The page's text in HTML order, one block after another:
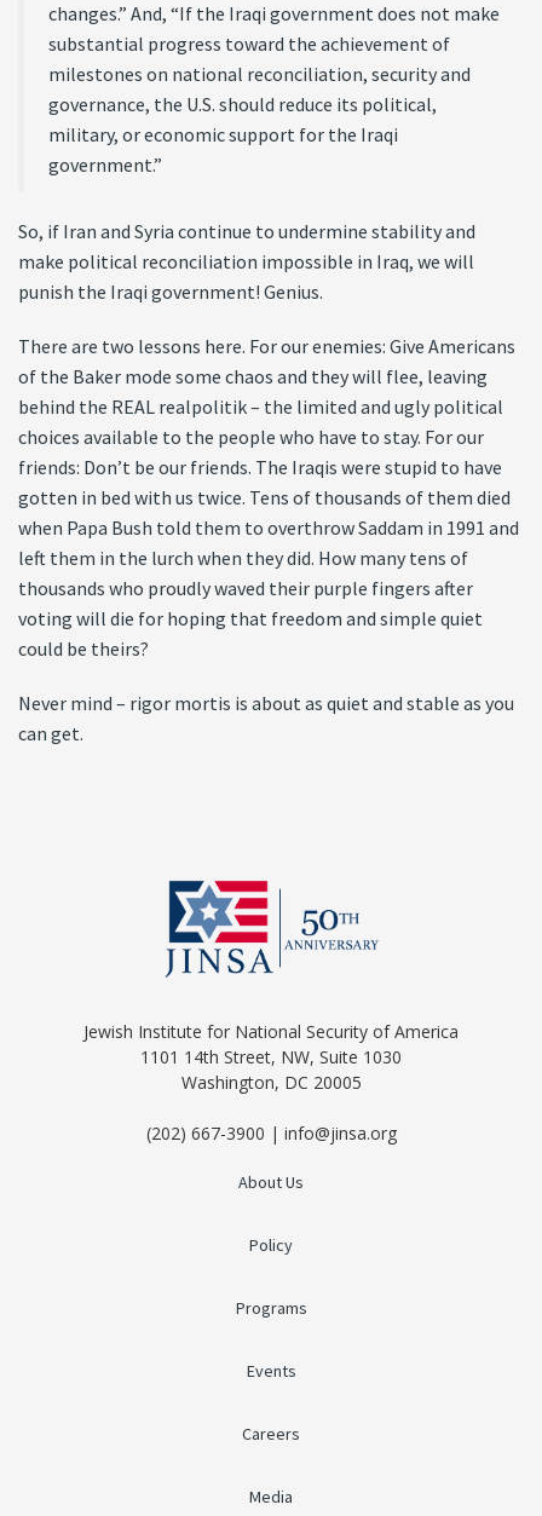
changes.” And, “If the Iraqi government does not make
substantial progress toward the achievement of
milestones on national reconciliation, security and
governance, the U.S. should reduce its political,
military, or economic support for the Iraqi
government.”
So, if Iran and Syria continue to undermine stability and
make political reconciliation impossible in Iraq, we will
punish the Iraqi government! Genius.
There are two lessons here. For our enemies: Give Americans
of the Baker mode some chaos and they will flee, leaving
behind the REAL realpolitik – the limited and ugly political
choices available to the people who have to stay. For our
friends: Don’t be our friends. The Iraqis were stupid to have
gotten in bed with us twice. Tens of thousands of them died
when Papa Bush told them to overthrow Saddam in 1991 and
left them in the lurch when they did. How many tens of
thousands who proudly waved their purple fingers after
voting will die for hoping that freedom and simple quiet
could be theirs?
Never mind – rigor mortis is about as quiet and stable as you
can get.
Jewish Institute for National Security of America
1101 14th Street, NW, Suite 1030
Washington, DC 20005
(202) 667-3900 | info@jinsa.org
About Us
Policy
Programs
Events
Careers
Media